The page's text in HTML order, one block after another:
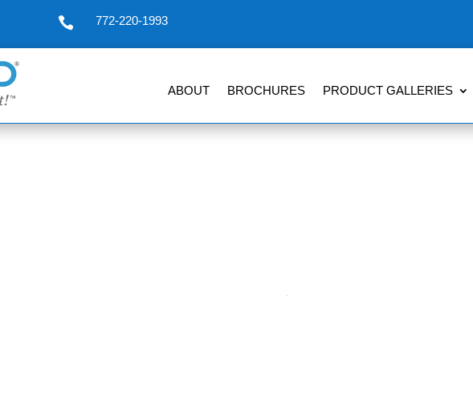
 772-220-1993
ABOUT BROCHURES PRODUCT GALLERIES